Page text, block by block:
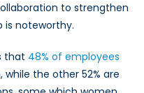
to strengthen
is noteworthy.
that 48% of employees
the other 52% are